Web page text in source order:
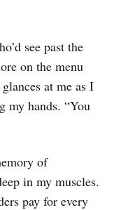
see past the
on the menu
at me as I
my hands. “You
of
in my muscles.
pay for every